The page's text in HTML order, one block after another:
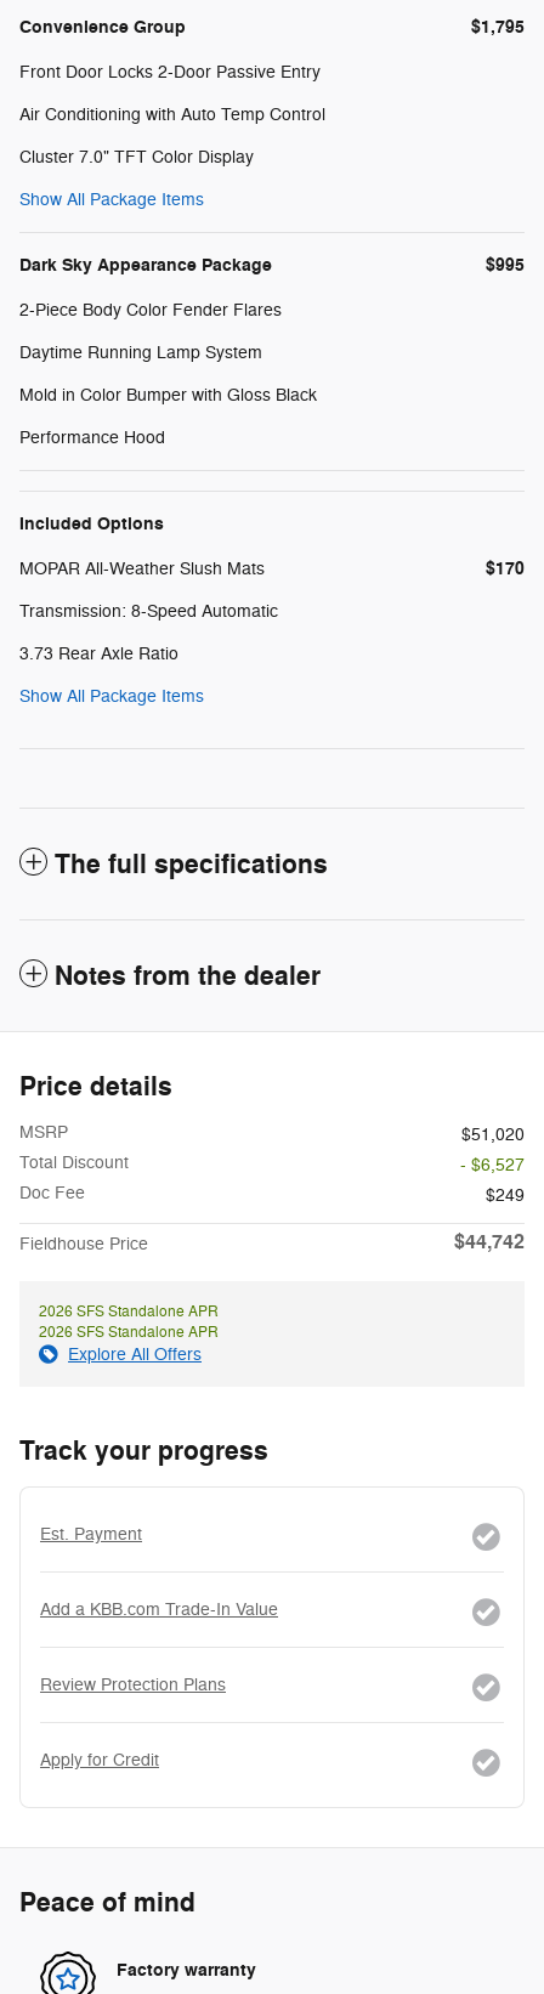
Convenience Group $1,795
Front Door Locks 2-Door Passive Entry
Air Conditioning with Auto Temp Control
Cluster 7.0" TFT Color Display
Show All Package Items
Dark Sky Appearance Package $995
2-Piece Body Color Fender Flares
Daytime Running Lamp System
Mold in Color Bumper with Gloss Black
Performance Hood
Included Options
MOPAR All-Weather Slush Mats $170
Transmission: 8-Speed Automatic
3.73 Rear Axle Ratio
Show All Package Items
The full specifications
Notes from the dealer
Price details
MSRP
$51,020
Total Discount
- $6,527
Doc Fee
$249
Fieldhouse Price $44,742
2026 SFS Standalone APR
2026 SFS Standalone APR
Explore All Offers
Track your progress
Est. Payment
Add a KBB.com Trade-In Value
Review Protection Plans
Apply for Credit
Peace of mind
Factory warranty